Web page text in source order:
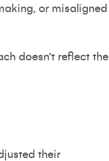
or misaligned
doesn’t reflect the
their